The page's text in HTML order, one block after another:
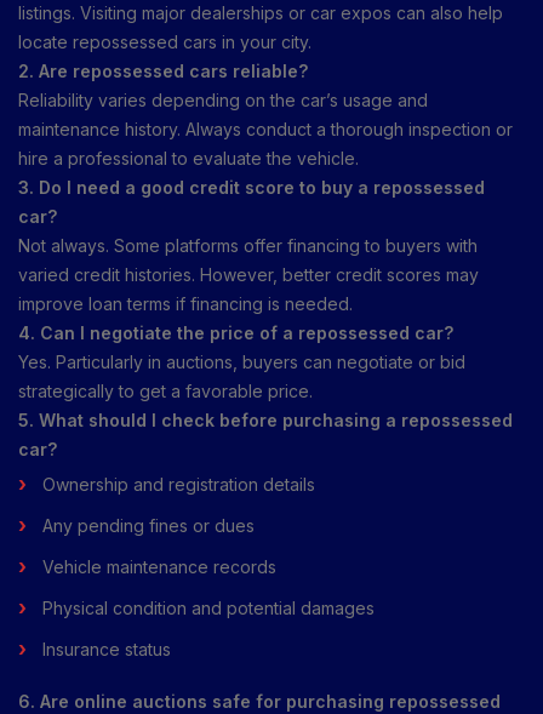
listings. Visiting major dealerships or car expos can also help
locate repossessed cars in your city.
2. Are repossessed cars reliable?
Reliability varies depending on the car’s usage and
maintenance history. Always conduct a thorough inspection or
hire a professional to evaluate the vehicle.
3. Do I need a good credit score to buy a repossessed
car?
Not always. Some platforms offer financing to buyers with
varied credit histories. However, better credit scores may
improve loan terms if financing is needed.
4. Can I negotiate the price of a repossessed car?
Yes. Particularly in auctions, buyers can negotiate or bid
strategically to get a favorable price.
5. What should I check before purchasing a repossessed
car?
Ownership and registration details
Any pending fines or dues
Vehicle maintenance records
Physical condition and potential damages
Insurance status
6. Are online auctions safe for purchasing repossessed